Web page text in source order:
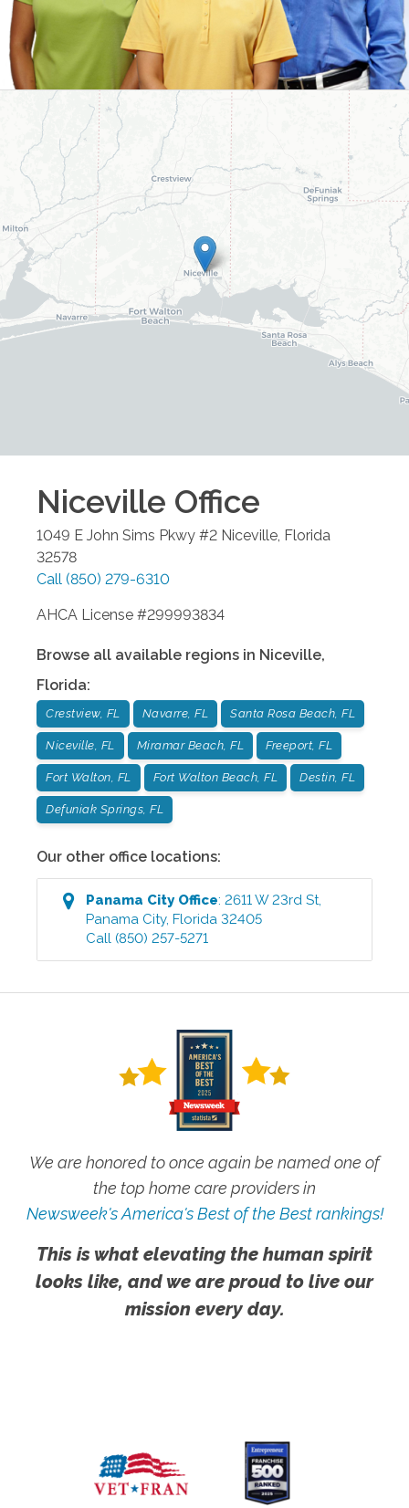
Niceville Office
1049 E John Sims Pkwy #2 Niceville, Florida
32578
Call (850) 279-6310
AHCA License #299993834
Browse all available regions in Niceville,
Florida:
Crestview, FL Navarre, FL Santa Rosa Beach, FL
Niceville, FL Miramar Beach, FL Freeport, FL
Fort Walton, FL Fort Walton Beach, FL Destin, FL
Defuniak Springs, FL
Our other office locations:
Panama CityOffice:2611 W 23rd St,
Panama City,Florida 32405
Call (850) 257-5271
We are honored to once again be named one of
the top home care providers in
Newsweek's America's Best of the Best rankings!
This is what elevating the human spirit
looks like, and we are proud to live our
mission every day.